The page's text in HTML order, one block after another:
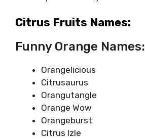
Citrus Fruits Names:
Funny Orange Names:
Orangelicious
Citrusaurus
Orangutangle
Orange Wow
Orangeburst
Citrus Izle